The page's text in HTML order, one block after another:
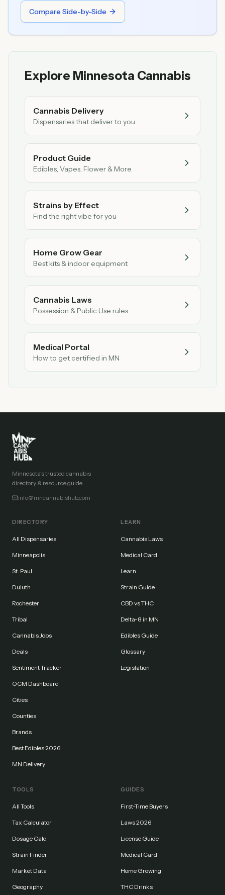
Compare Side-by-Side
Explore Minnesota Cannabis
Cannabis Delivery
Dispensaries that deliver to you
Product Guide
Edibles, Vapes, Flower & More
Strains by Effect
Find the right vibe for you
Home Grow Gear
Best kits & indoor equipment
Cannabis Laws
Possession & Public Use rules
Medical Portal
How to get certified in MN
Minnesota's trusted cannabis
directory & resource guide.
info@mncannabishub.com
DIRECTORY
All Dispensaries
Minneapolis
St. Paul
Duluth
Rochester
Tribal
Cannabis Jobs
Deals
Sentiment Tracker
OCM Dashboard
Cities
Counties
Brands
Best Edibles 2026
MN Delivery
LEARN
Cannabis Laws
Medical Card
Learn
Strain Guide
CBD vs THC
Delta-8 in MN
Edibles Guide
Glossary
Legislation
TOOLS
All Tools
Tax Calculator
Dosage Calc
Strain Finder
Market Data
Geography
GUIDES
First-Time Buyers
Laws 2026
License Guide
Medical Card
Home Growing
THC Drinks